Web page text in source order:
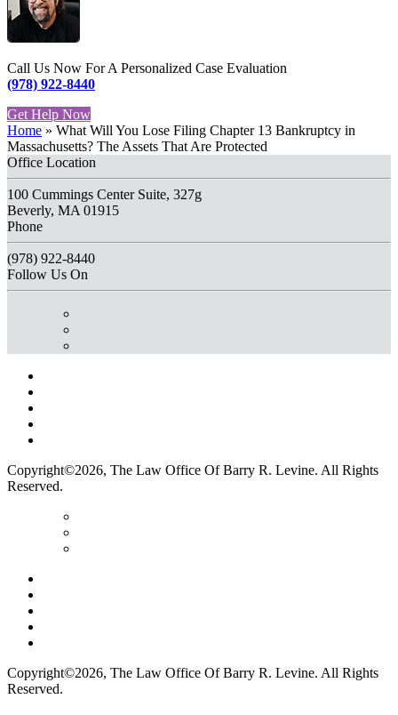
Call Us Now For A Personalized Case Evaluation
(978) 922-8440
Get Help Now
Home » What Will You Lose Filing Chapter 13 Bankruptcy in
Massachusetts? The Assets That Are Protected
Office Location
100 Cummings Center Suite, 327g
Beverly, MA 01915
Phone
(978) 922-8440
Follow Us On
Copyright©2026, The Law Office Of Barry R. Levine. All Rights
Reserved.
Copyright©2026, The Law Office Of Barry R. Levine. All Rights
Reserved.